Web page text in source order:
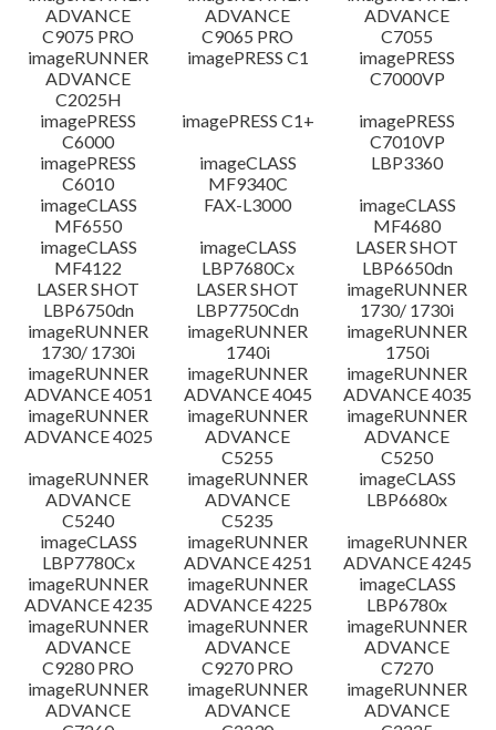
ADVANCE
C9075 PRO
ADVANCE
C9065 PRO
ADVANCE
C7055
imageRUNNER
ADVANCE
C2025H
imagePRESS C1
imagePRESS
C7000VP
imagePRESS
C6000
imagePRESS C1+
imagePRESS
C7010VP
imagePRESS
C6010
imageCLASS
MF9340C
LBP3360
imageCLASS
MF6550
FAX-L3000
imageCLASS
MF4680
imageCLASS
MF4122
imageCLASS
LBP7680Cx
LASER SHOT
LBP6650dn
LASER SHOT
LBP6750dn
LASER SHOT
LBP7750Cdn
imageRUNNER
1730/ 1730i
imageRUNNER
1730/ 1730i
imageRUNNER
1740i
imageRUNNER
1750i
imageRUNNER
ADVANCE 4051
imageRUNNER
ADVANCE 4045
imageRUNNER
ADVANCE 4035
imageRUNNER
ADVANCE 4025
imageRUNNER
ADVANCE
C5255
imageRUNNER
ADVANCE
C5250
imageRUNNER
ADVANCE
C5240
imageRUNNER
ADVANCE
C5235
imageCLASS
LBP6680x
imageCLASS
LBP7780Cx
imageRUNNER
ADVANCE 4251
imageRUNNER
ADVANCE 4245
imageRUNNER
ADVANCE 4235
imageRUNNER
ADVANCE 4225
imageCLASS
LBP6780x
imageRUNNER
ADVANCE
C9280 PRO
imageRUNNER
ADVANCE
C9270 PRO
imageRUNNER
ADVANCE
C7270
imageRUNNER
ADVANCE
imageRUNNER
ADVANCE
imageRUNNER
ADVANCE